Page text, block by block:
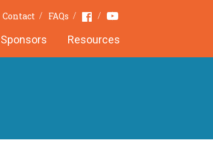
Contact FAQs FacebookYoutube
Sponsors Resources